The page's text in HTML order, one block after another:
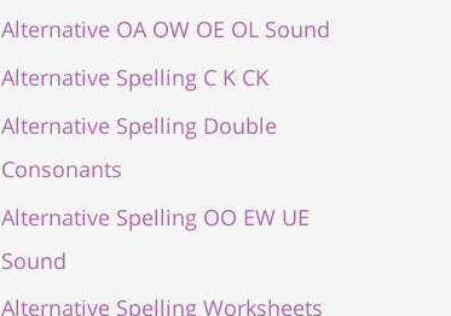
Alternative OA OW OE OL Sound
Alternative Spelling C K CK
Alternative Spelling Double
Consonants
Alternative Spelling OO EW UE
Sound
Alternative Spelling Worksheets